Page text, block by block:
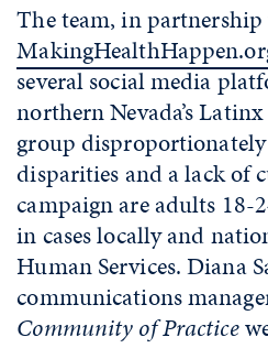
The team, in
several social media
northern Nevada’s
group
disparities and a lack of
campaign are adults 18-
in cases locally and
Human Services. Diana
communications
Community of Practice